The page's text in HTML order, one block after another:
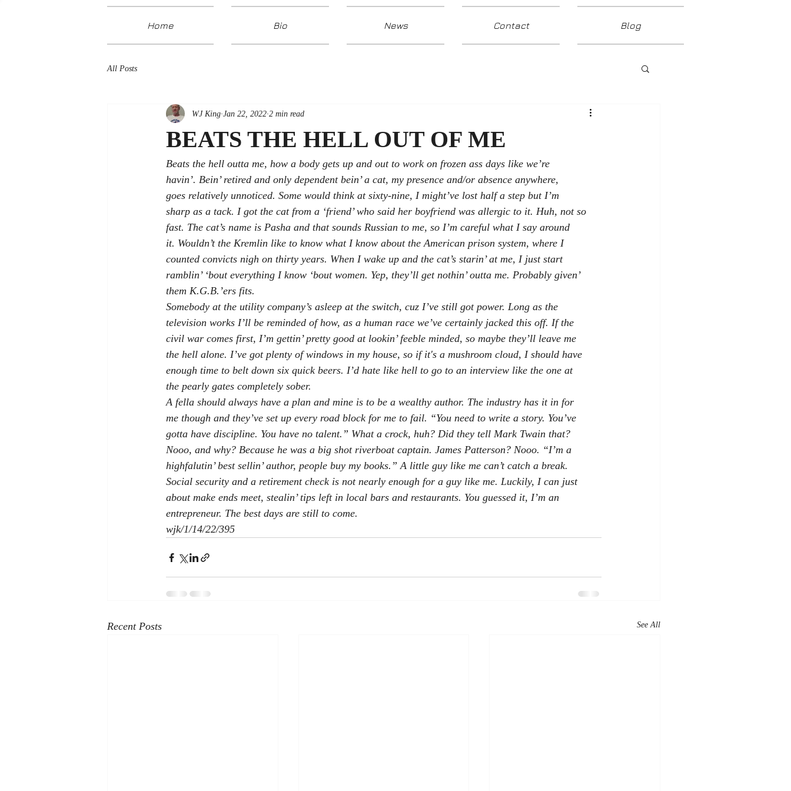
Home Bio News Contact Blog
All Posts
BEATS THE HELL OUT OF ME
WJ King Jan 22, 2022 2 min read
Beats the hell outta me, how a body gets up and out to work on frozen ass days like we’re
havin’. Bein’ retired and only dependent bein’ a cat, my presence and/or absence anywhere,
goes relatively unnoticed. Some would think at sixty-nine, I might’ve lost half a step but I’m
sharp as a tack. I got the cat from a ‘friend’ who said her boyfriend was allergic to it. Huh, not so
fast. The cat’s name is Pasha and that sounds Russian to me, so I’m careful what I say around
it. Wouldn’t the Kremlin like to know what I know about the American prison system, where I
counted convicts nigh on thirty years. When I wake up and the cat’s starin’ at me, I just start
ramblin’ ‘bout everything I know ‘bout women. Yep, they’ll get nothin’ outta me. Probably given’
them K.G.B.’ers fits.
Somebody at the utility company’s asleep at the switch, cuz I’ve still got power. Long as the
television works I’ll be reminded of how, as a human race we’ve certainly jacked this off. If the
civil war comes first, I’m gettin’ pretty good at lookin’ feeble minded, so maybe they’ll leave me
the hell alone. I’ve got plenty of windows in my house, so if it's a mushroom cloud, I should have
enough time to belt down six quick beers. I’d hate like hell to go to an interview like the one at
the pearly gates completely sober.
A fella should always have a plan and mine is to be a wealthy author. The industry has it in for
me though and they’ve set up every road block for me to fail. “You need to write a story. You’ve
gotta have discipline. You have no talent.” What a crock, huh? Did they tell Mark Twain that?
Nooo, and why? Because he was a big shot riverboat captain. James Patterson? Nooo. “I’m a
highfalutin’ best sellin’ author, people buy my books.” A little guy like me can’t catch a break.
Social security and a retirement check is not nearly enough for a guy like me. Luckily, I can just
about make ends meet, stealin’ tips left in local bars and restaurants. You guessed it, I’m an
entrepreneur. The best days are still to come.
wjk/1/14/22/395
Recent Posts See All